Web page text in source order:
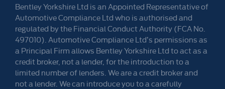
Bentley Yorkshire Ltd is an Appointed Representative of
Automotive Compliance Ltd who is authorised and
regulated by the Financial Conduct Authority (FCA No.
497010). Automotive Compliance Ltd’s permissions as
a Principal Firm allows Bentley Yorkshire Ltd to act as a
credit broker, not a lender, for the introduction to a
limited number of lenders. We are a credit broker and
not a lender. We can introduce you to a carefully